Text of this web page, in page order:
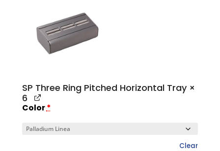
SP Three Ring Pitched Horizontal Tray×
6
Color*
Clear